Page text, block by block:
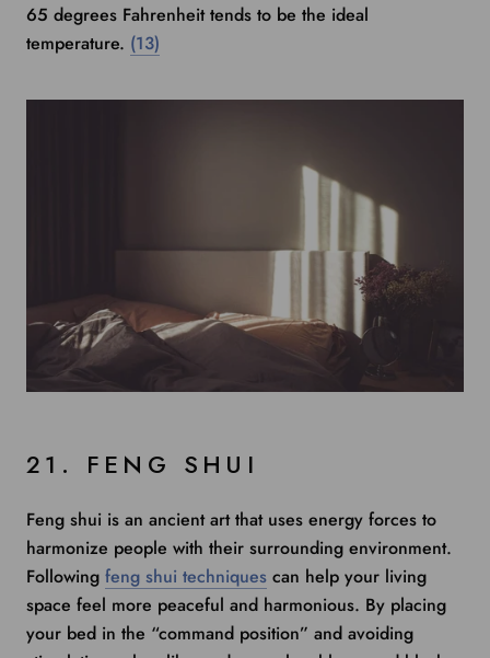
65 degrees Fahrenheit tends to be the ideal
temperature. (13)
21. FENG SHUI
Feng shui is an ancient art that uses energy forces to
harmonize people with their surrounding environment.
Following feng shui techniques can help your living
space feel more peaceful and harmonious. By placing
your bed in the “command position” and avoiding